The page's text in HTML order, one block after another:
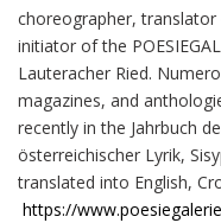
choreographer,
initiator of the
Lauteracher Ried.
magazines, and
recently in the Jahrbuch
österreichischer Lyrik,
translated into English,
https://